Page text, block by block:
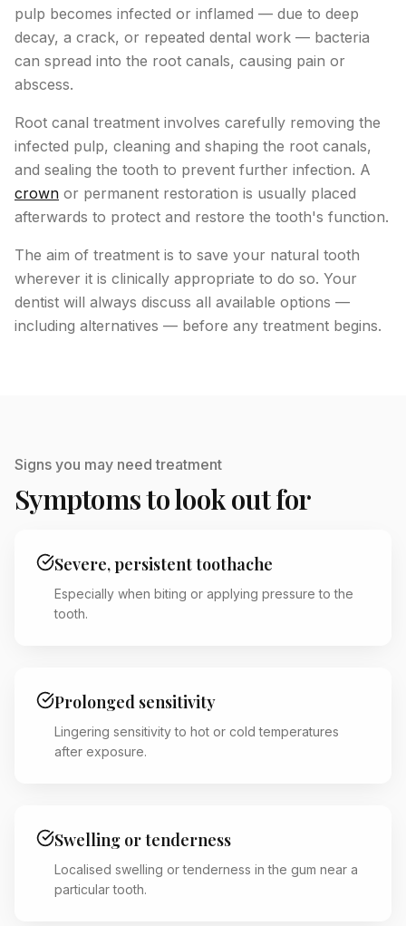
pulp becomes infected or inflamed — due to deep
decay, a crack, or repeated dental work — bacteria
can spread into the root canals, causing pain or
abscess.
Root canal treatment involves carefully removing the
infected pulp, cleaning and shaping the root canals,
and sealing the tooth to prevent further infection. A
crown or permanent restoration is usually placed
afterwards to protect and restore the tooth's function.
The aim of treatment is to save your natural tooth
wherever it is clinically appropriate to do so. Your
dentist will always discuss all available options —
including alternatives — before any treatment begins.
Signs you may need treatment
Symptoms to look out for
Severe, persistent toothache
Especially when biting or applying pressure to the
tooth.
Prolonged sensitivity
Lingering sensitivity to hot or cold temperatures
after exposure.
Swelling or tenderness
Localised swelling or tenderness in the gum near a
particular tooth.